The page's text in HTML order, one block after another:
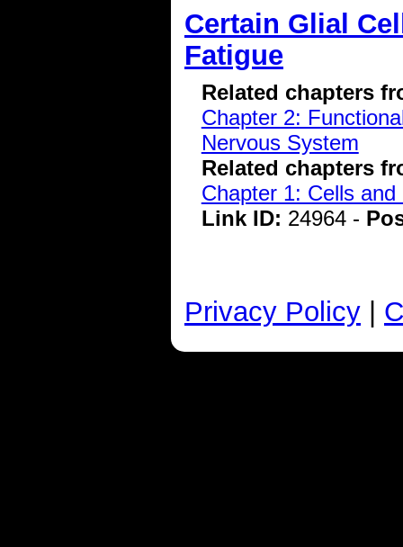
Certain Glial
Fatigue
Related chapters
Chapter 2:
Nervous System
Related chapters
Chapter 1: Cells
Link ID: 24964 -
Privacy Policy |